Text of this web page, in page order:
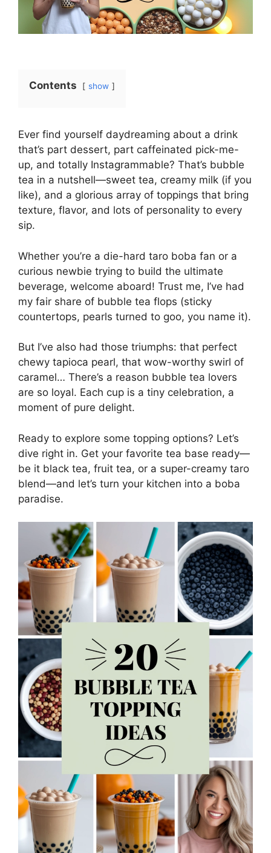
Contents show
Ever find yourself daydreaming about a drink
that’s part dessert, part caffeinated pick-me-
up, and totally Instagrammable? That’s bubble
tea in a nutshell—sweet tea, creamy milk (if you
like), and a glorious array of toppings that bring
texture, flavor, and lots of personality to every
sip.
Whether you’re a die-hard taro boba fan or a
curious newbie trying to build the ultimate
beverage, welcome aboard! Trust me, I’ve had
my fair share of bubble tea flops (sticky
countertops, pearls turned to goo, you name it).
But I’ve also had those triumphs: that perfect
chewy tapioca pearl, that wow-worthy swirl of
caramel… There’s a reason bubble tea lovers
are so loyal. Each cup is a tiny celebration, a
moment of pure delight.
Ready to explore some topping options? Let’s
dive right in. Get your favorite tea base ready—
be it black tea, fruit tea, or a super-creamy taro
blend—and let’s turn your kitchen into a boba
paradise.